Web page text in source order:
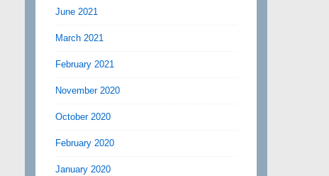
June 2021
March 2021
February 2021
November 2020
October 2020
February 2020
January 2020